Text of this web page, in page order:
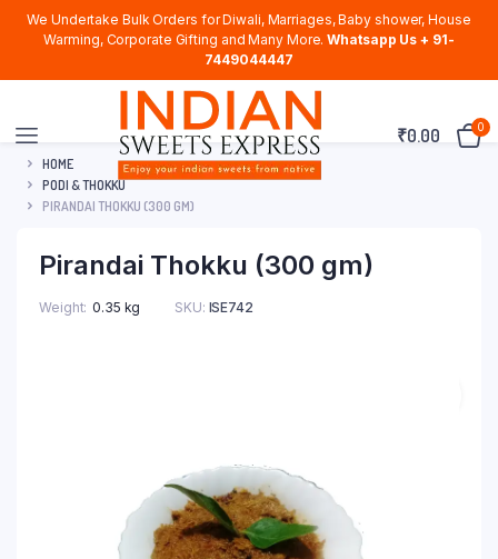
We Undertake Bulk Orders for Diwali, Marriages, Baby shower, House
Warming, Corporate Gifting and Many More. Whatsapp Us + 91-
7449044447
₹0.00 0
HOME
PODI & THOKKU
PIRANDAI THOKKU (300 GM)
Pirandai Thokku (300 gm)
Weight 0.35 kg SKU: ISE742